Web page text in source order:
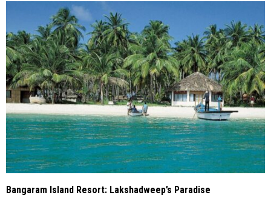
Bangaram Island Resort: Lakshadweep’s Paradise